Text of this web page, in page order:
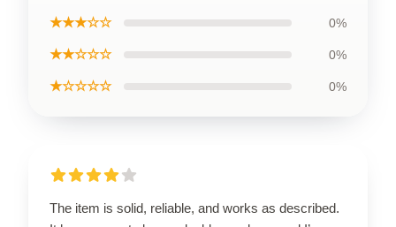
★★★☆☆ 0%
★★☆☆☆ 0%
★☆☆☆☆ 0%
The item is solid, reliable, and works as described.